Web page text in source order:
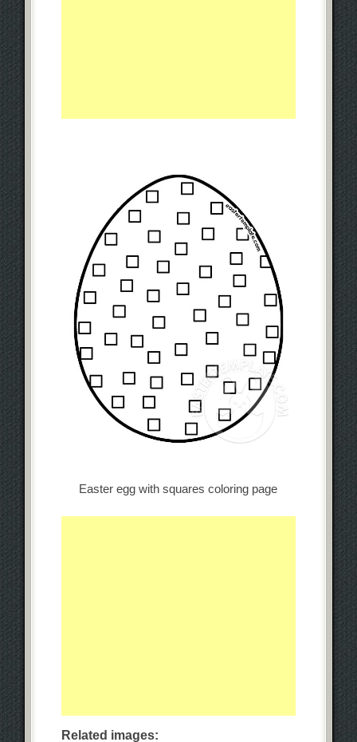
Easter egg with squares coloring page
Related images: